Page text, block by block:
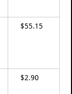
$55.15
$2.90